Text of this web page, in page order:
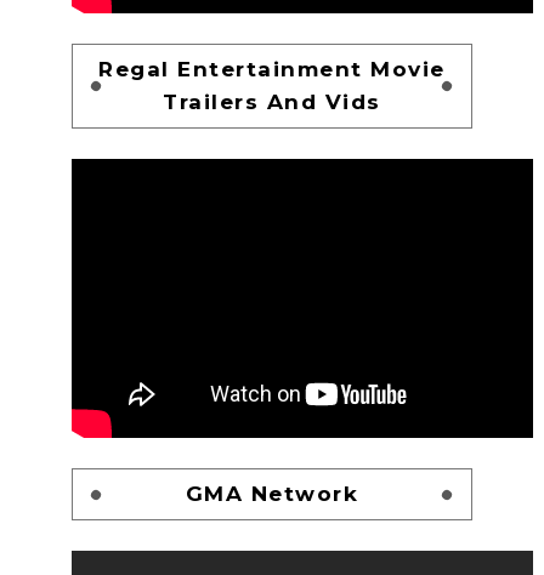
Regal Entertainment Movie
Trailers And Vids
GMA Network